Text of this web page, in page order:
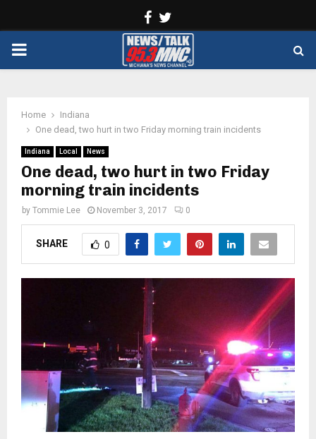
Facebook
PRIMARY
Home
Indiana
One dead, two hurt in two Friday morning train incidents
Indiana Local News
One dead, two hurt in two Friday
morning train incidents
by Tommie Lee November 3, 2017 0
SHARE 0